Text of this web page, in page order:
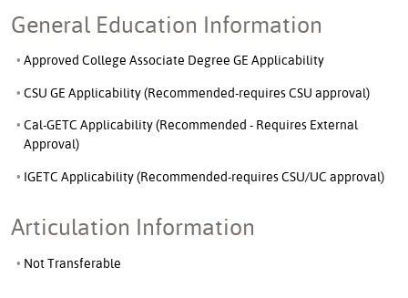
General Education Information
Approved College Associate Degree GE Applicability
CSU GE Applicability (Recommended-requires CSU approval)
Cal-GETC Applicability (Recommended - Requires External
Approval)
IGETC Applicability (Recommended-requires CSU/UC approval)
Articulation Information
Not Transferable